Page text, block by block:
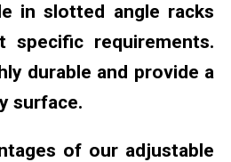
in slotted angle racks
specific requirements.
durable and provide a
surface.
of our adjustable